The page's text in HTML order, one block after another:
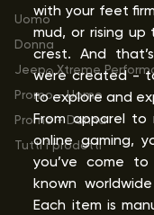
with your feet
mud, or rising up
crest. And
were created -
to explore and
From apparel to
online gaming,
you’ve come
known
Each item is
Uomo
Donna
Jeep® Xtreme
Promo - Uomo
Promo - Donna
Tutti i prodotti